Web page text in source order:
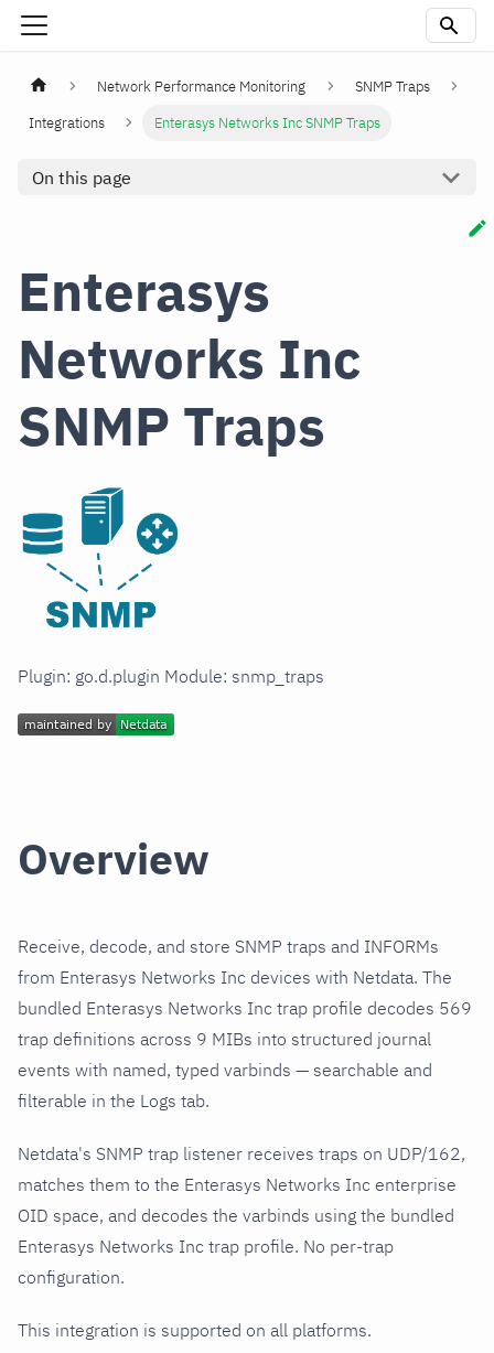
Network Performance Monitoring
SNMP Traps
Integrations
Enterasys Networks Inc SNMP Traps
On this page
Enterasys
Networks Inc
SNMP Traps
Plugin: go.d.plugin Module: snmp_traps
Overview
Receive, decode, and store SNMP traps and INFORMs
from Enterasys Networks Inc devices with Netdata. The
bundled Enterasys Networks Inc trap profile decodes 569
trap definitions across 9 MIBs into structured journal
events with named, typed varbinds — searchable and
filterable in the Logs tab.
Netdata's SNMP trap listener receives traps on UDP/162,
matches them to the Enterasys Networks Inc enterprise
OID space, and decodes the varbinds using the bundled
Enterasys Networks Inc trap profile. No per-trap
configuration.
This integration is supported on all platforms.